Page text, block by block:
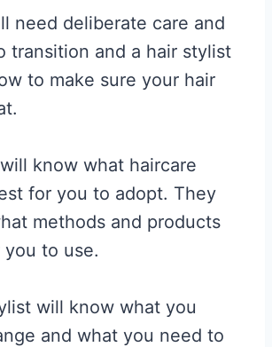
need deliberate care and
transition and a hair stylist
to make sure your hair
know what haircare
for you to adopt. They
methods and products
to use.
will know what you
and what you need to